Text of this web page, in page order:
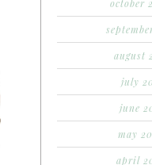
october
august
july
june
may
april